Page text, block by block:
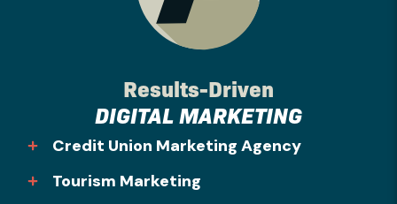
Results-Driven
DIGITAL MARKETING
Credit Union Marketing Agency
Tourism Marketing